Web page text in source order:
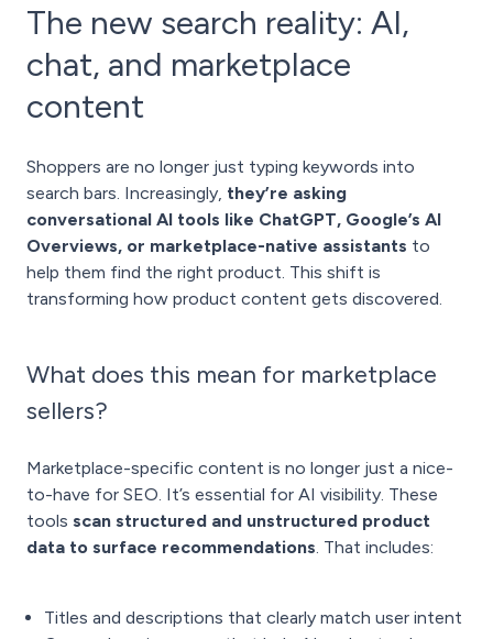
The new search reality: AI,
chat, and marketplace
content
Shoppers are no longer just typing keywords into
search bars. Increasingly, they’re asking
conversational AI tools like ChatGPT, Google’s AI
Overviews, or marketplace-native assistants to
help them find the right product. This shift is
transforming how product content gets discovered.
What does this mean for marketplace
sellers?
Marketplace-specific content is no longer just a nice-
to-have for SEO. It’s essential for AI visibility. These
tools scan structured and unstructured product
data to surface recommendations . That includes:
Titles and descriptions that clearly match user intent